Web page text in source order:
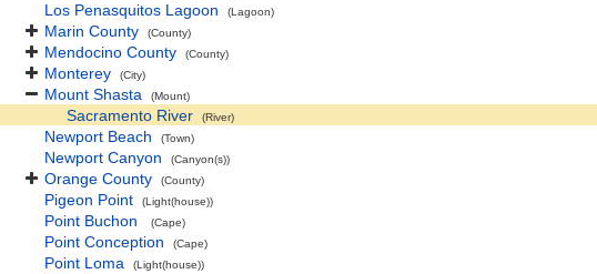
Los Penasquitos Lagoon (Lagoon)
Marin County (County)
Mendocino County (County)
Monterey (City)
Mount Shasta (Mount)
Sacramento River (River)
Newport Beach (Town)
Newport Canyon (Canyon(s))
Orange County (County)
Pigeon Point (Light(house))
Point Buchon (Cape)
Point Conception (Cape)
Point Loma (Light(house))